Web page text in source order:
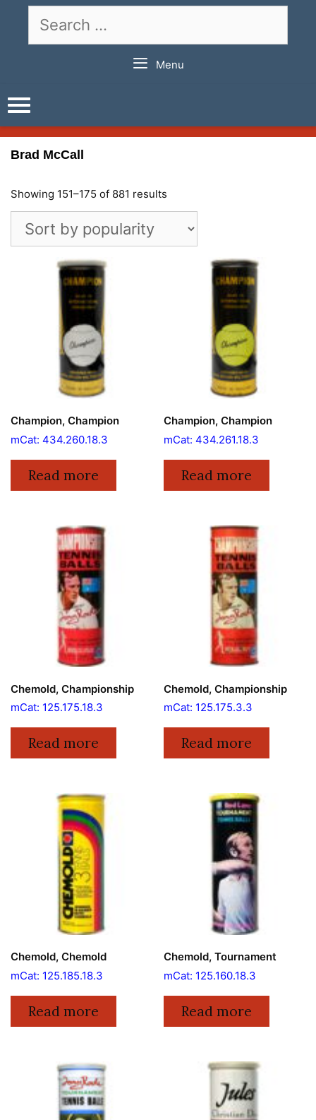
for:
Menu
Brad McCall
Showing 151–175 of 881 results
Champion, Champion
mCat: 434.260.18.3
Read more
Champion, Champion
mCat: 434.261.18.3
Read more
Chemold, Championship
mCat: 125.175.18.3
Read more
Chemold, Championship
mCat: 125.175.3.3
Read more
Chemold, Chemold
mCat: 125.185.18.3
Read more
Chemold, Tournament
mCat: 125.160.18.3
Read more